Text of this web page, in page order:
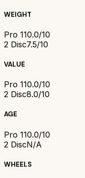
WEIGHT
Pro 110.0/10
2 Disc7.5/10
VALUE
Pro 110.0/10
2 Disc8.0/10
AGE
Pro 110.0/10
2 DiscN/A
WHEELS